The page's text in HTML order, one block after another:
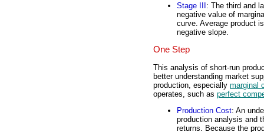
Stage III: The third and
negative value of
curve. Average product
negative slope.
One Step
This analysis of short-run
better understanding market
production, especially marginal
operates, such as perfect
Production Cost: An
production analysis and
returns. Because the